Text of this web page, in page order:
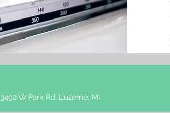
3492 W Park Rd, Luzerne, MI